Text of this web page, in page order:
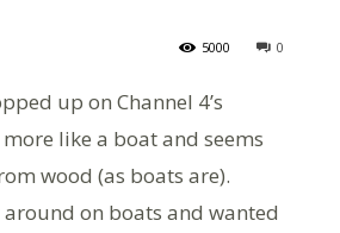
0
5000
up on Channel 4’s
like a boat and seems
wood (as boats are).
on boats and wanted